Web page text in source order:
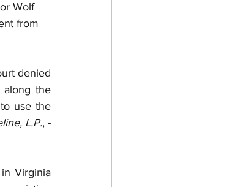
Wolf
from
denied
along the
use the
L.P., -
Virginia